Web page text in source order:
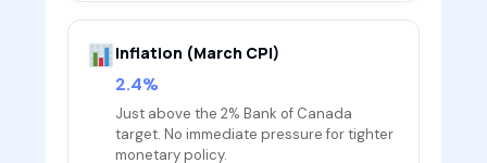
Inflation (March CPI)
2.4%
Just above the 2% Bank of Canada
target. No immediate pressure for tighter
monetary policy.